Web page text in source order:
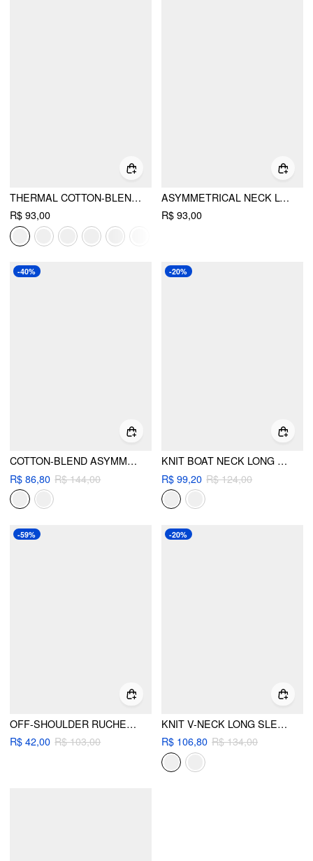
THERMAL COTTON-BLEND ASYMMETRICAL NECK LONG SLEEVE RUCHED TOP
R$ 93,00
ASYMMETRICAL NECK LONG SLEEVE METAL DETAIL TOP
R$ 93,00
-40%
COTTON-BLEND ASYMMETRICAL NECKLINE BELL SLEEVE RUCHED TOP
R$ 86,80 R$ 144,00
-20%
KNIT BOAT NECK LONG SLEEVE RUCHED TOP
R$ 99,20 R$ 124,00
-59%
OFF-SHOULDER RUCHED METAL DETAIL LONG SLEEVE TOP
R$ 42,00 R$ 103,00
-20%
KNIT V-NECK LONG SLEEVE TWIST TOP
R$ 106,80 R$ 134,00